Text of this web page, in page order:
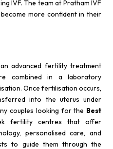
IVF. The team at Pratham IVF
more confident in their
advanced fertility treatment
combined in a laboratory
Once fertilisation occurs,
into the uterus under
couples looking for the Best
fertility centres that offer
personalised care, and
to guide them through the